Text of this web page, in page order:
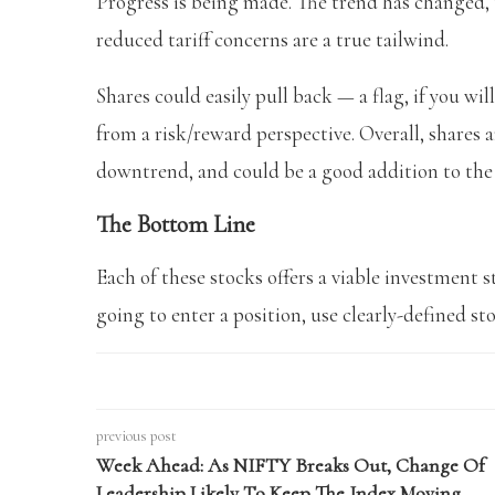
reduced tariff concerns are a true tailwind.
Shares could easily pull back — a flag, if you
from a risk/reward perspective. Overall,
downtrend, and could be a good addition to
The Bottom Line
Each of these stocks offers a viable
going to enter a position, use clearly-defined
previous post
Week Ahead: As NIFTY Breaks Out, Change Of